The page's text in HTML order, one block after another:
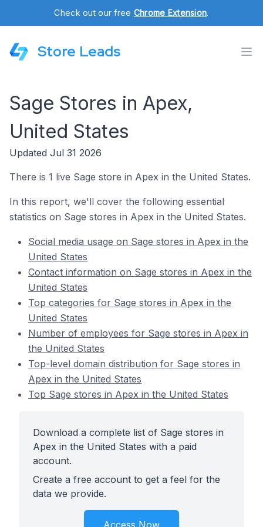
Check out our free Chrome Extension.
Store Leads
Sage Stores in Apex,
United States
Updated Jul 31 2026
There is 1 live Sage store in Apex in the United States.
In this report, we'll cover the following essential
statistics on Sage stores in Apex in the United States.
Social media usage on Sage stores in Apex in the
United States
Contact information on Sage stores in Apex in the
United States
Top categories for Sage stores in Apex in the
United States
Number of employees for Sage stores in Apex in
the United States
Top-level domain distribution for Sage stores in
Apex in the United States
Top Sage stores in Apex in the United States
Download a complete list of Sage stores in
Apex in the United States with a paid
account.
Create a free account to get a feel for the
data we provide.
Access Now